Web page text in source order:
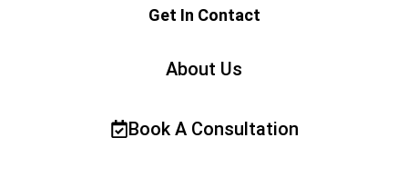
Get In Contact
About Us
Book A Consultation